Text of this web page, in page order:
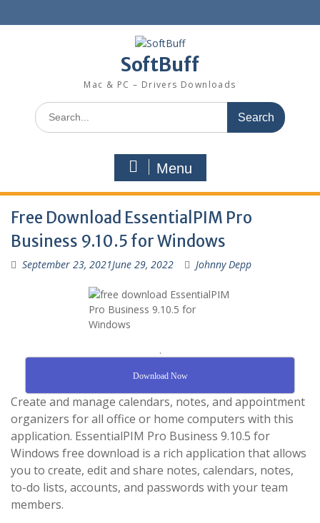
SoftBuff
Mac & PC – Drivers Downloads
Menu
Free Download EssentialPIM Pro
Business 9.10.5 for Windows
September 23, 2021June 29, 2022 Johnny Depp
.
Download Now
Create and manage calendars, notes, and appointment
organizers for all office or home computers with this
application. EssentialPIM Pro Business 9.10.5 for
Windows free download is a rich application that allows
you to create, edit and share notes, calendars, notes,
to-do lists, accounts, and passwords with your team
members.